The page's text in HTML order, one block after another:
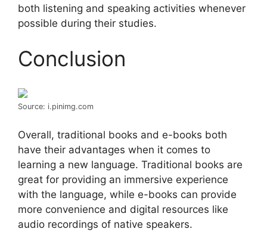
both listening and speaking activities whenever
possible during their studies.
Conclusion
Source: i.pinimg.com
Overall, traditional books and e-books both
have their advantages when it comes to
learning a new language. Traditional books are
great for providing an immersive experience
with the language, while e-books can provide
more convenience and digital resources like
audio recordings of native speakers.